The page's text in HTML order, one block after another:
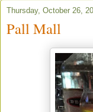
Thursday, October 26,
Pall Mall